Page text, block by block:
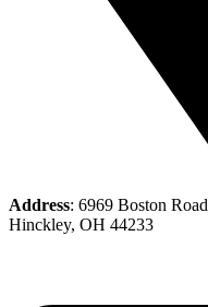
Address: 6969 Boston Road
Hinckley, OH 44233